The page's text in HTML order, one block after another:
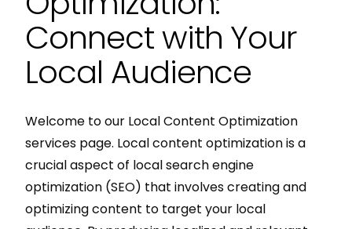
Connect with Your
Local Audience
Welcome to our Local Content Optimization
services page. Local content optimization is a
crucial aspect of local search engine
optimization (SEO) that involves creating and
optimizing content to target your local